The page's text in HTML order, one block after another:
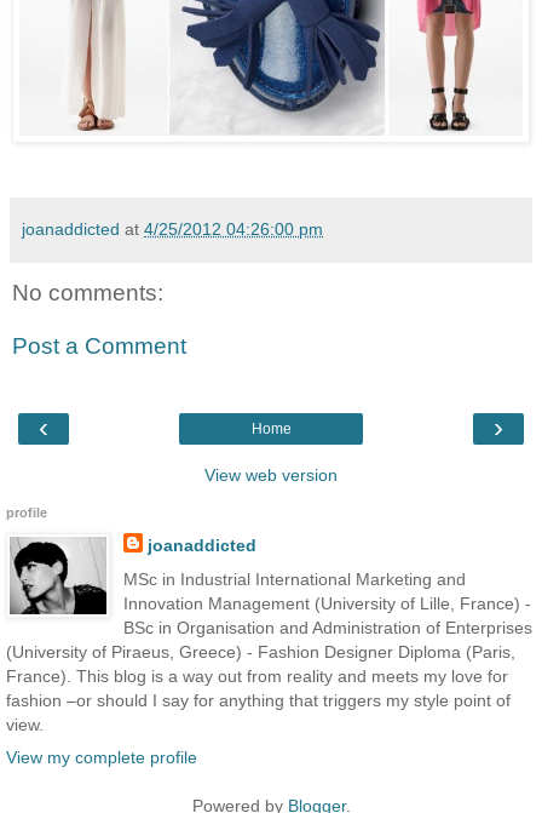
joanaddicted at 4/25/2012 04:26:00 pm
No comments:
Post a Comment
‹ ›
Home
View web version
profile
joanaddicted
MSc in Industrial International Marketing and
Innovation Management (University of Lille, France) -
BSc in Organisation and Administration of Enterprises
(University of Piraeus, Greece) - Fashion Designer Diploma (Paris,
France). This blog is a way out from reality and meets my love for
fashion –or should I say for anything that triggers my style point of
view.
View my complete profile
Powered by Blogger.